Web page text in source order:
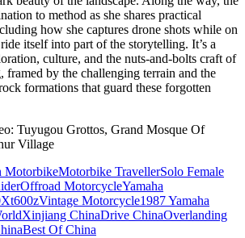
to method as she shares practical
how she captures drone shots while on
itself into part of the storytelling. It’s a
culture, and the nuts-and-bolts craft of
framed by the challenging terrain and the
formations that guard these forgotten
Tuyugou Grottos, Grand Mosque Of
Village
MotorbikeMotorbike TravellerSolo Female
Offroad MotorcycleYamaha
Xt600zVintage Motorcycle1987 Yamaha
Xinjiang ChinaDrive ChinaOverlanding
Best Of China